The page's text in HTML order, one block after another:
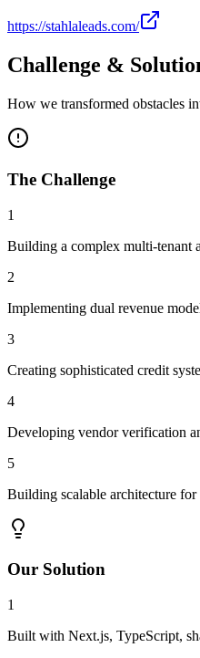
https://stahlaleads.com/
Challenge &
How we transformed obstacles
The Challenge
1
Building a complex multi-tenant
2
Implementing dual revenue
3
Creating sophisticated credit
4
Developing vendor verification
5
Building scalable architecture for
Our Solution
1
Built with Next.js, TypeScript,